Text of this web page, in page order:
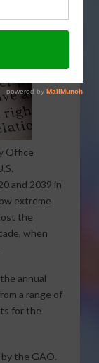
Office
and 2039 in
extreme
the
when
annual
a range of
for the
the GAO.